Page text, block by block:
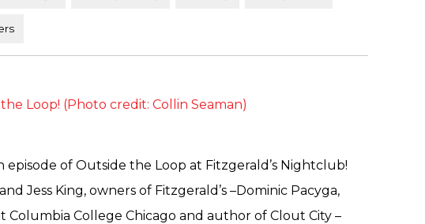
episode of Outside the Loop at Fitzgerald’s Nightclub!
Jess King, owners of Fitzgerald’s –Dominic Pacyga,
Columbia College Chicago and author of Clout City –